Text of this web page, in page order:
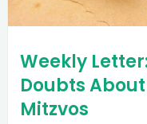
Weekly
Doubts
Mitzvos